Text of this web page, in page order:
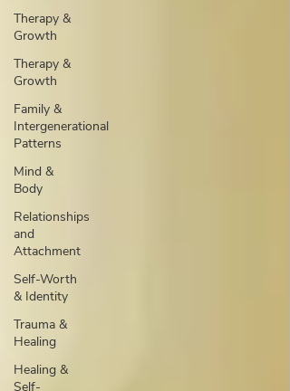
Therapy &
Growth
Therapy &
Growth
Family &
Intergenerational
Patterns
Mind &
Body
Relationships
and
Attachment
Self-Worth
& Identity
Trauma &
Healing
Healing &
Self-